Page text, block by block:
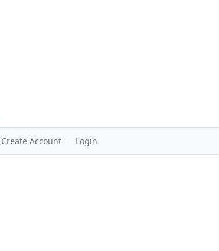
Create Account Login